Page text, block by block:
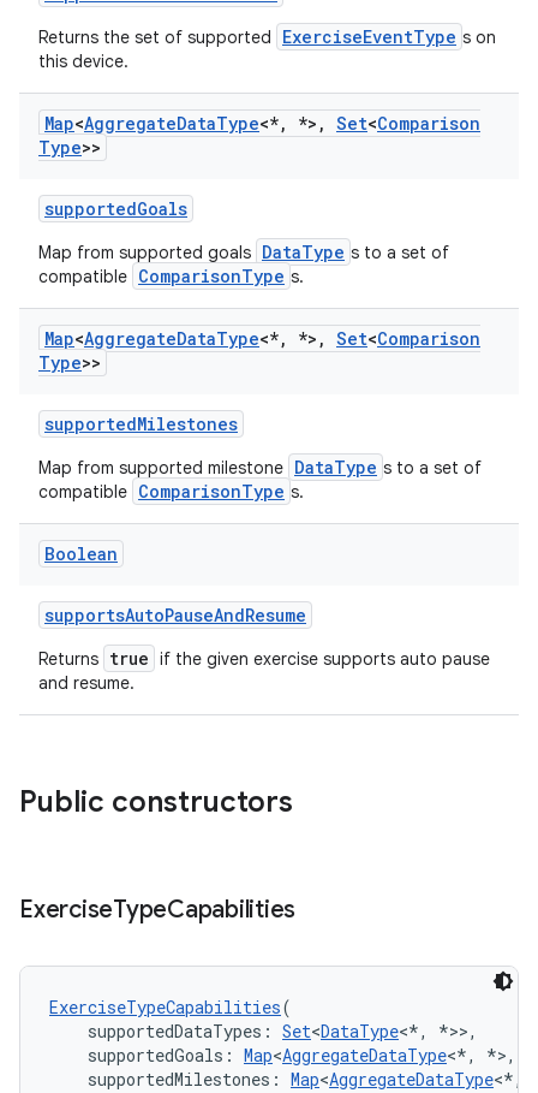
Returns the set of supported ExerciseEventType s on
this device.
Map<AggregateDataType<*, *> , Set<Comparison
Type>>
supportedGoals
Map from supported goals DataType s to a set of
compatible ComparisonType s.
Map<AggregateDataType<*, *> , Set<Comparison
Type>>
supportedMilestones
Map from supported milestone DataType s to a set of
compatible ComparisonType s.
Boolean
supportsAutoPauseAndResume
Returns true if the given exercise supports auto pause
and resume.
Public constructors
ExerciseTypeCapabilities
ExerciseTypeCapabilities(
supportedDataTypes: Set<DataType<*, *>>,
supportedGoals: Map<AggregateDataType<*, *>,
supportedMilestones: Map<AggregateDataType<*,